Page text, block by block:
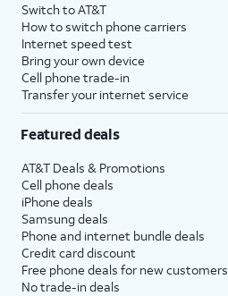
Switch to AT&T
How to switch phone carriers
Internet speed test
Bring your own device
Cell phone trade-in
Transfer your internet service
Featured deals
AT&T Deals & Promotions
Cell phone deals
iPhone deals
Samsung deals
Phone and internet bundle deals
Credit card discount
Free phone deals for new customers
No trade-in deals